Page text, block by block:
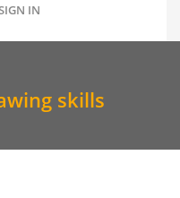
IN
skills